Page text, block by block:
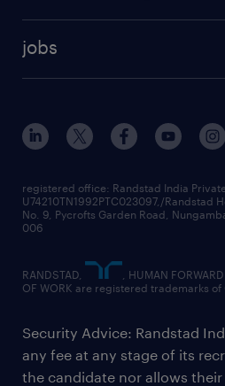
jobs
registered office: Randstad India
U74210TN1992PTC023097,/Randstad
No. 9, Pycrofts Garden Road,
006
RANDSTAD,
, HUMAN
OF WORK are registered trademarks
Security Advice: Randstad
any fee at any stage of its
the candidate nor allows